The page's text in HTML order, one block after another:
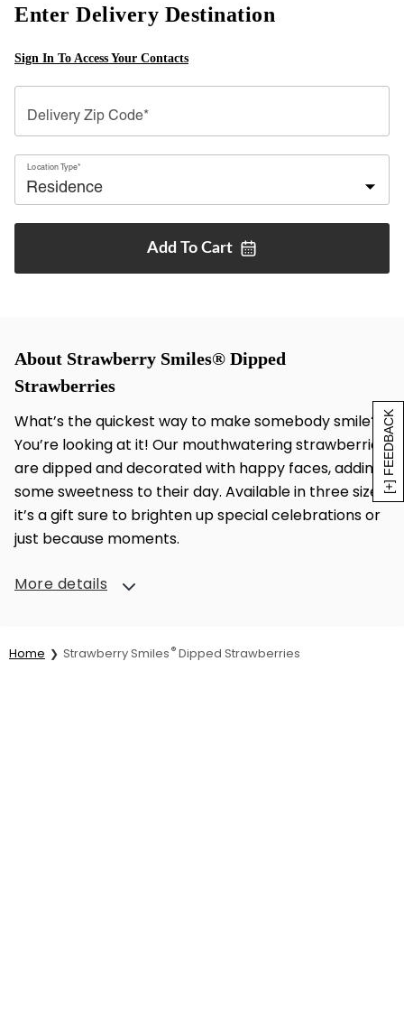
[+] FEEDBACK
Enter Delivery Destination
Sign In To Access Your Contacts
Delivery Zip Code*
Location Type*
Add To Cart
About Strawberry Smiles® Dipped
Strawberries
What’s the quickest way to make somebody smile?
You’re looking at it! Our mouthwatering strawberries
are dipped and decorated with happy faces, adding
some sweetness to their day. Available in three sizes,
it’s a gift sure to brighten up special celebrations or
just because moments.
More details
Home Strawberry Smiles® Dipped Strawberries